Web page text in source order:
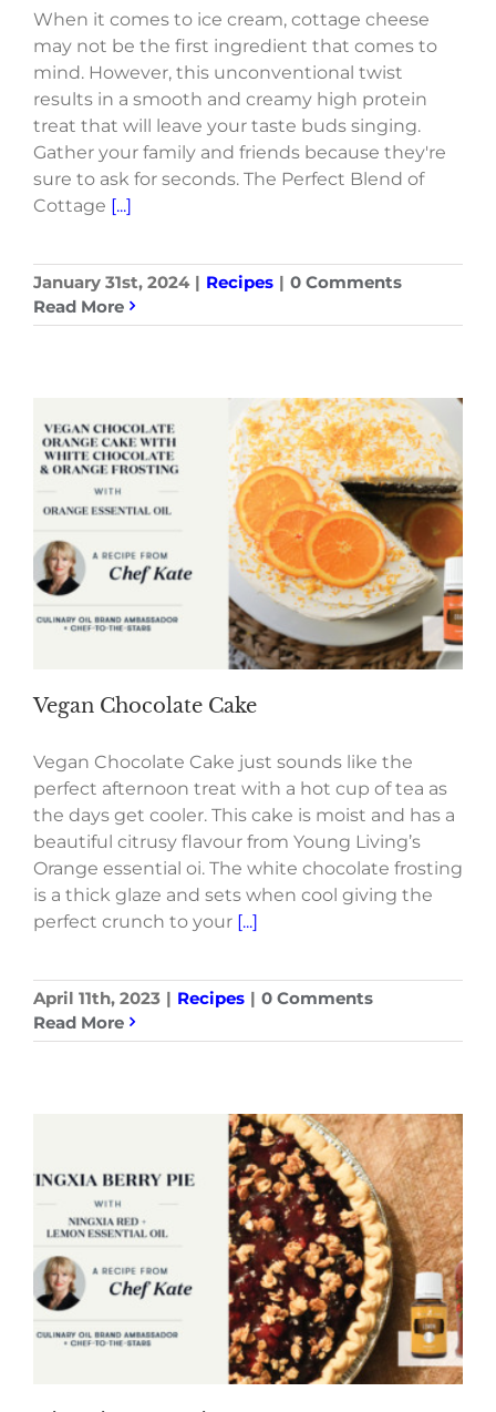
When it comes to ice cream, cottage cheese
may not be the first ingredient that comes to
mind. However, this unconventional twist
results in a smooth and creamy high protein
treat that will leave your taste buds singing.
Gather your family and friends because they're
sure to ask for seconds. The Perfect Blend of
Cottage [...]
January 31st, 2024 | Recipes | 0 Comments
Read More
Vegan Chocolate Cake
Vegan Chocolate Cake just sounds like the
perfect afternoon treat with a hot cup of tea as
the days get cooler. This cake is moist and has a
beautiful citrusy flavour from Young Living’s
Orange essential oi. The white chocolate frosting
is a thick glaze and sets when cool giving the
perfect crunch to your [...]
April 11th, 2023 | Recipes | 0 Comments
Read More